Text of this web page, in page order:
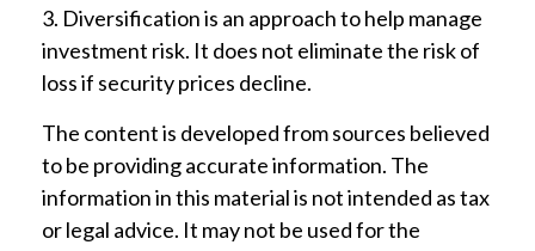
3. Diversification is an approach to help manage
investment risk. It does not eliminate the risk of
loss if security prices decline.
The content is developed from sources believed
to be providing accurate information. The
information in this material is not intended as tax
or legal advice. It may not be used for the